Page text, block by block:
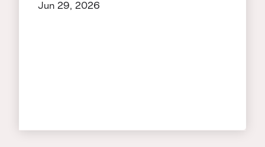
Jun 29, 2026